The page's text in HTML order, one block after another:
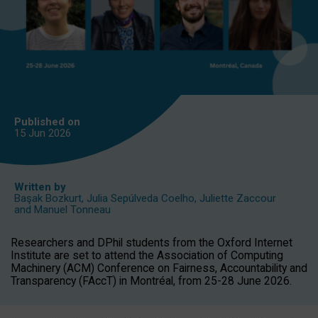
Published on
15 Jun 2026
Written by
Başak Bozkurt, Julia Sepúlveda Coelho, Juliette Zaccour
and Manuel Tonneau
Researchers and DPhil students from the Oxford Internet
Institute are set to attend the Association of Computing
Machinery (ACM) Conference on Fairness, Accountability and
Transparency (FAccT) in Montréal, from 25-28 June 2026.